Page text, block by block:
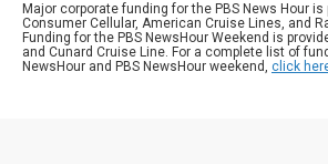
Major corporate funding for the PBS News Hour is
Consumer Cellular, American Cruise Lines, and
Funding for the PBS NewsHour Weekend is
and Cunard Cruise Line. For a complete list of
NewsHour and PBS NewsHour weekend, click